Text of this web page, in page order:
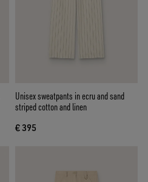
Unisex sweatpants in ecru and sand
striped cotton and linen
€ 395